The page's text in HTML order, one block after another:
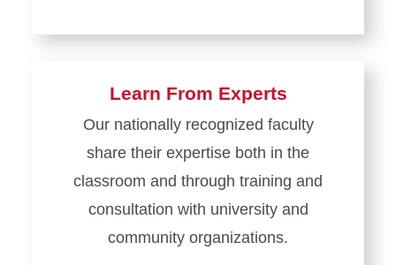
Learn From Experts
Our nationally recognized faculty
share their expertise both in the
classroom and through training and
consultation with university and
community organizations.